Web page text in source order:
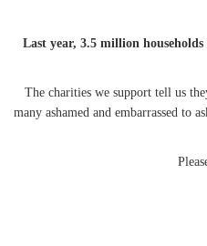
Last year, 3.5 million
The charities we support tell us
many ashamed and embarrassed to